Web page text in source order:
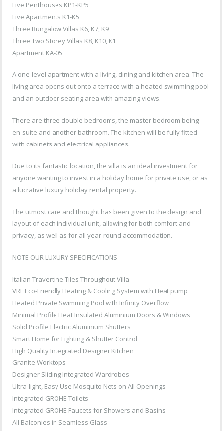
Five Penthouses KP1-KP5
Five Apartments K1-K5
Three Bungalow Villas K6, K7, K9
Three Two Storey Villas K8, K10, K1
Apartment KA-05
A one-level apartment with a living, dining and kitchen area. The
living area opens out onto a terrace with a heated swimming pool
and an outdoor seating area with amazing views.
There are three double bedrooms, the master bedroom being
en-suite and another bathroom. The kitchen will be fully fitted
with cabinets and electrical appliances.
Due to its fantastic location, the villa is an ideal investment for
anyone wanting to invest in a holiday home for private use, or as
a lucrative luxury holiday rental property.
The utmost care and thought has been given to the design and
layout of each individual unit, allowing for both comfort and
privacy, as well as for all year-round accommodation.
NOTE OUR LUXURY SPECIFICATIONS
Italian Travertine Tiles Throughout Villa
VRF Eco-Friendly Heating & Cooling System with Heat pump
Heated Private Swimming Pool with Infinity Overflow
Minimal Profile Heat Insulated Aluminium Doors & Windows
Solid Profile Electric Aluminium Shutters
Smart Home for Lighting & Shutter Control
High Quality Integrated Designer Kitchen
Granite Worktops
Designer Sliding Integrated Wardrobes
Ultra-light, Easy Use Mosquito Nets on All Openings
Integrated GROHE Toilets
Integrated GROHE Faucets for Showers and Basins
All Balconies in Seamless Glass